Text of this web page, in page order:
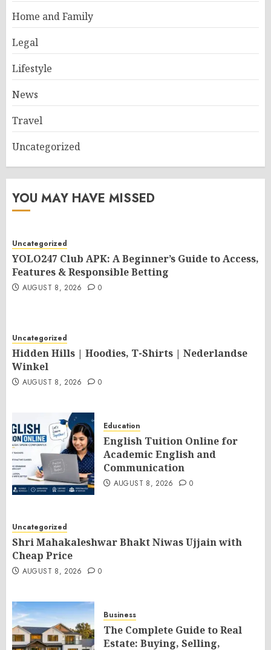
Home and Family
Legal
Lifestyle
News
Travel
Uncategorized
YOU MAY HAVE MISSED
Uncategorized
YOLO247 Club APK: A Beginner’s Guide to Access,
Features & Responsible Betting
AUGUST 8, 2026 0
Uncategorized
Hidden Hills | Hoodies, T-Shirts | Nederlandse
Winkel
AUGUST 8, 2026 0
Education
English Tuition Online for
Academic English and
Communication
AUGUST 8, 2026 0
Uncategorized
Shri Mahakaleshwar Bhakt Niwas Ujjain with
Cheap Price
AUGUST 8, 2026 0
Business
The Complete Guide to Real
Estate: Buying, Selling,